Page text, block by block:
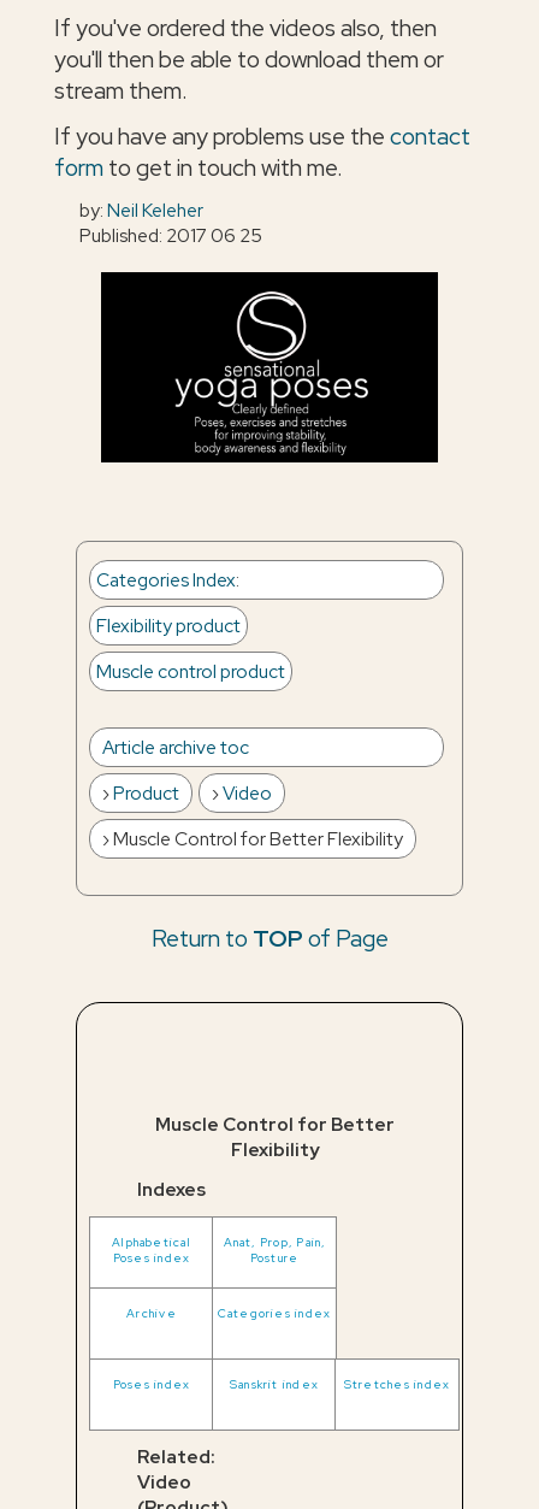
If you've ordered the videos also, then
you'll then be able to download them or
stream them.
If you have any problems use thecontact
formto get in touch with me.
by:Neil Keleher
Published: 2017 06 25
Categories Index:
Flexibility product
Muscle control product
Article archive toc
Product
Video
Muscle Control for Better Flexibility
Return to TOPof Page
Muscle Control for Better
Flexibility
Indexes
Alphabetical
Poses index
Anat, Prop, Pain,
Posture
Archive Categories index
Poses index Sanskrit index Stretches index
Related:
Video